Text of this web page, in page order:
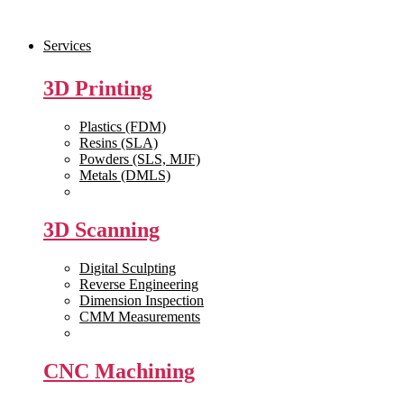
Services
3D Printing
Plastics (FDM)
Resins (SLA)
Powders (SLS, MJF)
Metals (DMLS)
3D Scanning
Digital Sculpting
Reverse Engineering
Dimension Inspection
CMM Measurements
CNC Machining